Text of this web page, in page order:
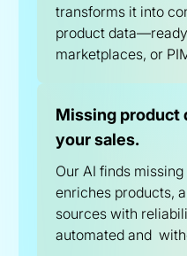
transforms it into
product
marketplaces, or
Missing product
your sales.
Our AI finds
enriches products,
sources with
automated and